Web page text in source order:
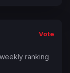
Vote
ranking